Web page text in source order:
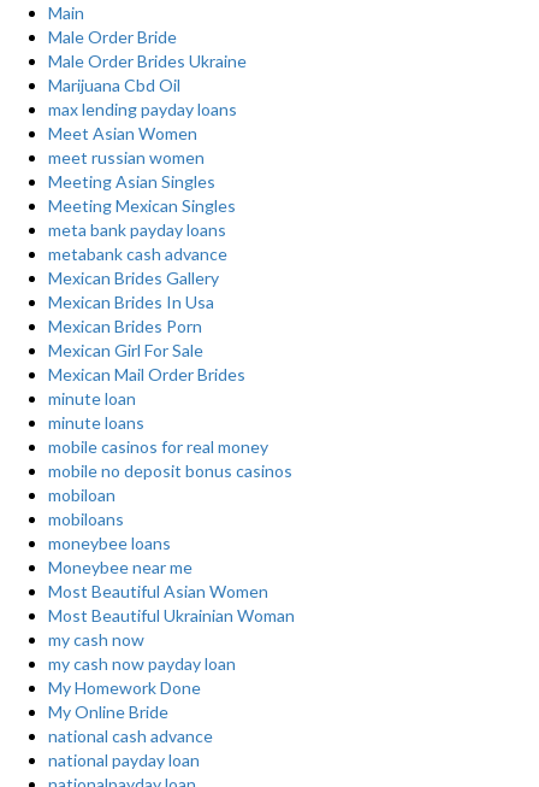
Main
Male Order Bride
Male Order Brides Ukraine
Marijuana Cbd Oil
max lending payday loans
Meet Asian Women
meet russian women
Meeting Asian Singles
Meeting Mexican Singles
meta bank payday loans
metabank cash advance
Mexican Brides Gallery
Mexican Brides In Usa
Mexican Brides Porn
Mexican Girl For Sale
Mexican Mail Order Brides
minute loan
minute loans
mobile casinos for real money
mobile no deposit bonus casinos
mobiloan
mobiloans
moneybee loans
Moneybee near me
Most Beautiful Asian Women
Most Beautiful Ukrainian Woman
my cash now
my cash now payday loan
My Homework Done
My Online Bride
national cash advance
national payday loan